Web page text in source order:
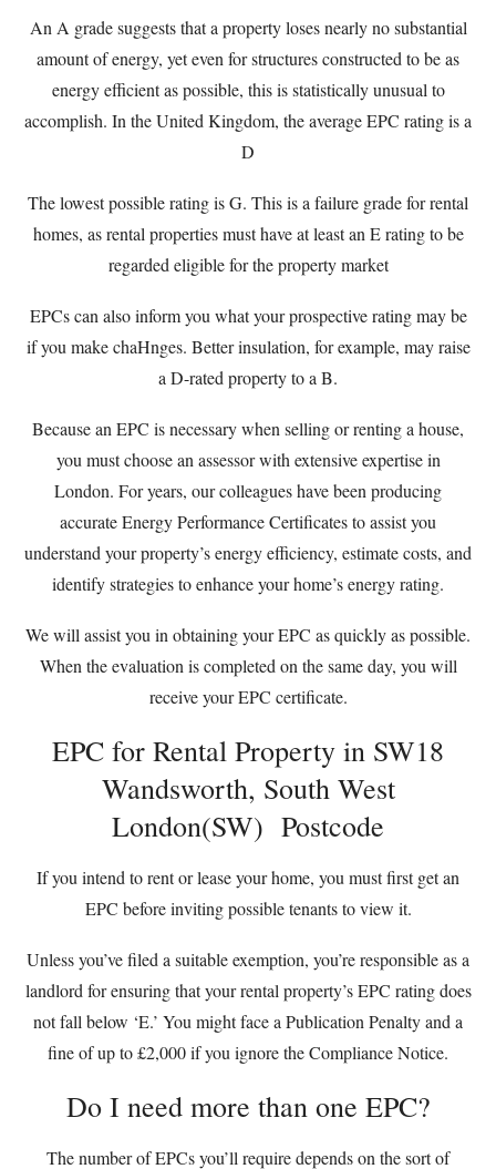
An A grade suggests that a property loses nearly no substantial
amount of energy, yet even for structures constructed to be as
energy efficient as possible, this is statistically unusual to
accomplish. In the United Kingdom, the average EPC rating is a
D
The lowest possible rating is G. This is a failure grade for rental
homes, as rental properties must have at least an E rating to be
regarded eligible for the property market
EPCs can also inform you what your prospective rating may be
if you make chaHnges. Better insulation, for example, may raise
a D-rated property to a B.
Because an EPC is necessary when selling or renting a house,
you must choose an assessor with extensive expertise in
London. For years, our colleagues have been producing
accurate Energy Performance Certificates to assist you
understand your property’s energy efficiency, estimate costs, and
identify strategies to enhance your home’s energy rating.
We will assist you in obtaining your EPC as quickly as possible.
When the evaluation is completed on the same day, you will
receive your EPC certificate.
EPC for Rental Property in SW18
Wandsworth, South West
London(SW) Postcode
If you intend to rent or lease your home, you must first get an
EPC before inviting possible tenants to view it.
Unless you’ve filed a suitable exemption, you’re responsible as a
landlord for ensuring that your rental property’s EPC rating does
not fall below ‘E.’ You might face a Publication Penalty and a
fine of up to £2,000 if you ignore the Compliance Notice.
Do I need more than one EPC?
The number of EPCs you’ll require depends on the sort of